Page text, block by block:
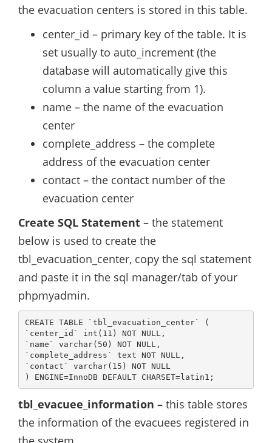
the evacuation centers is stored in this table.
center_id – primary key of the table. It is
set usually to auto_increment (the
database will automatically give this
column a value starting from 1).
name – the name of the evacuation
center
complete_address – the complete
address of the evacuation center
contact – the contact number of the
evacuation center
Create SQL Statement – the statement
below is used to create the
tbl_evacuation_center, copy the sql statement
and paste it in the sql manager/tab of your
phpmyadmin.
CREATE TABLE `tbl_evacuation_center` (
`center_id` int(11) NOT NULL,
`name` varchar(50) NOT NULL,
`complete_address` text NOT NULL,
`contact` varchar(15) NOT NULL
) ENGINE=InnoDB DEFAULT CHARSET=latin1;
tbl_evacuee_information – this table stores
the information of the evacuees registered in